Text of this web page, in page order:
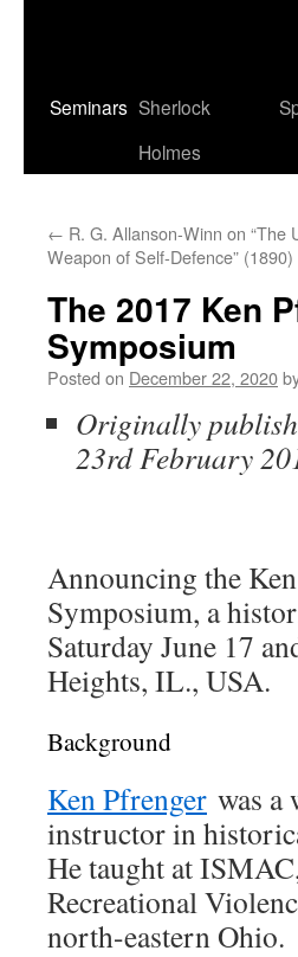
Seminars Sherlock
Holmes
← R. G. Allanson-Winn on “The
Weapon of Self-Defence” (1890)
The 2017 Ken
Symposium
Posted on December 22, 2020
Originally
23rd February
Announcing the
Symposium, a
Saturday June 17
Heights, IL., USA.
Background
Ken Pfrenger was a
instructor in
He taught at
Recreational
north-eastern Ohio.